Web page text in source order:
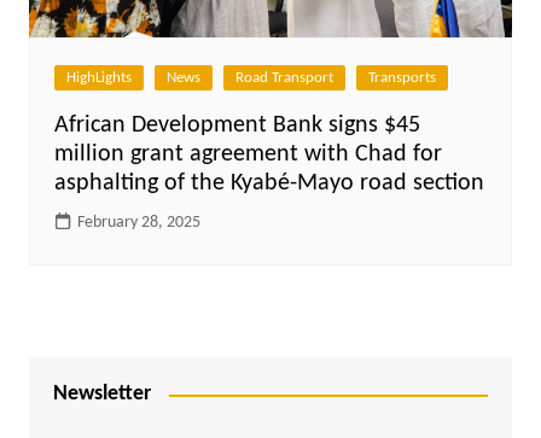
HighLights News Road Transport Transports
African Development Bank signs $45
million grant agreement with Chad for
asphalting of the Kyabé-Mayo road section
February 28, 2025
Newsletter